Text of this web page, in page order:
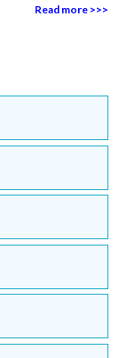
Read more >>>